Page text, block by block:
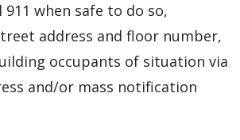
911 when safe to do so,
address and floor number,
occupants of situation via
and/or mass notification